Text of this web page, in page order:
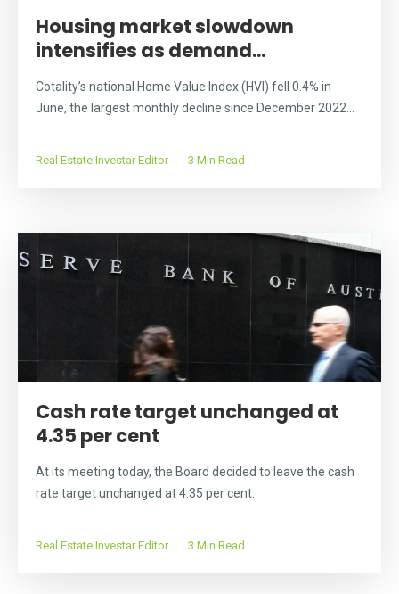
Housing market slowdown
intensifies as demand...
Cotality’s national Home Value Index (HVI) fell 0.4% in
June, the largest monthly decline since December 2022...
Real Estate Investar Editor 3 Min Read
Cash rate target unchanged at
4.35 per cent
At its meeting today, the Board decided to leave the cash
rate target unchanged at 4.35 per cent.
Real Estate Investar Editor 3 Min Read